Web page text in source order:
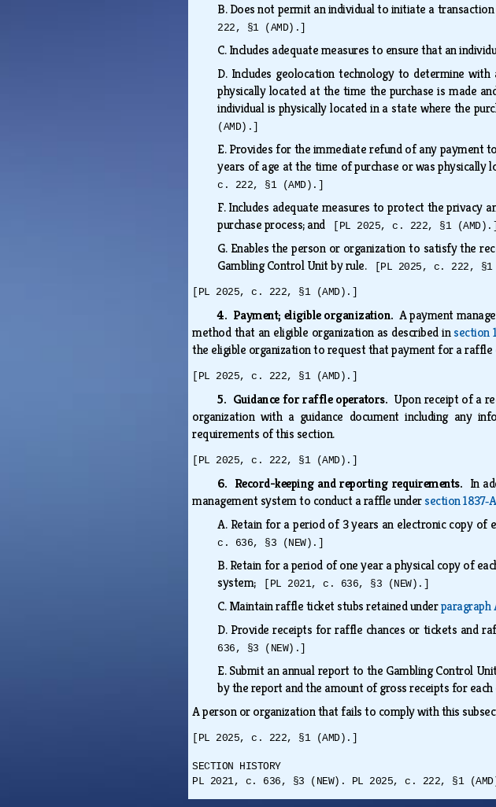
B.Does not permit an individual to initiate a
222, §1 (AMD).]
C.Includes adequate measures to ensure that an
D. Includes geolocation technology to determine
physically located at the time the purchase is made
individual is physically located in a state where the
(AMD).]
E.Provides for the immediate refund of any payment
years of age at the time of purchase or was
c. 222, §1 (AMD).]
F.Includes adequate measures to protect the privacy
purchase process; and
[PL 2025, c. 222, §1 (AMD).]
G. Enables the person or organization to satisfy the
Gambling Control Unit by rule.
[PL 2025, c. 222, §1
[PL 2025, c. 222, §1 (AMD).]
4. Payment; eligible organization.A payment
method that an eligible organization as described insection
the eligible organization to request that payment for a raffle
[PL 2025, c. 222, §1 (AMD).]
5. Guidance for raffle operators. Upon receipt of a
organization with a guidance document including any
requirements of this section.
[PL 2025, c. 222, §1 (AMD).]
6. Record-keeping and reporting requirements. In
management system to conduct a raffle undersection 1837‑A
A. Retain for a period of 3 years an electronic copy
c. 636, §3 (NEW).]
B.Retain for a period of one year a physical copy of
system;
[PL 2021, c. 636, §3 (NEW).]
C.Maintain raffle ticket stubs retained underparagraph
D. Provide receipts for raffle chances or tickets and
636, §3 (NEW).]
E.Submit an annual report to the Gambling Control
by the report and the amount of gross receipts for
A person or organization that fails to comply with this
[PL 2025, c. 222, §1 (AMD).]
SECTION HISTORY
PL 2021, c. 636, §3 (NEW). PL 2025, c. 222, §1